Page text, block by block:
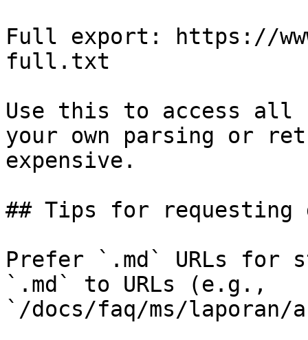
Full export: https://
full.txt
Use this to access all
your own parsing or
expensive.
## Tips for requesting
Prefer `.md` URLs for
`.md` to URLs (e.g.,
`/docs/faq/ms/